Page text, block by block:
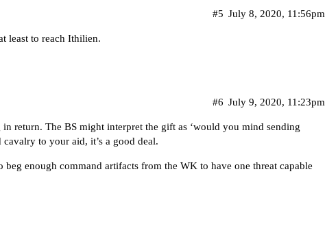
July 8, 2020, 11:56pm
#5
least to reach Ithilien.
July 9, 2020, 11:23pm
#6
return. The BS might interpret the gift as ‘would you mind sending
to your aid, it’s a good deal.
enough command artifacts from the WK to have one threat capable